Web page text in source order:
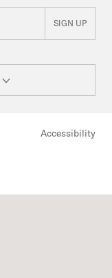
SIGN UP
Accessibility